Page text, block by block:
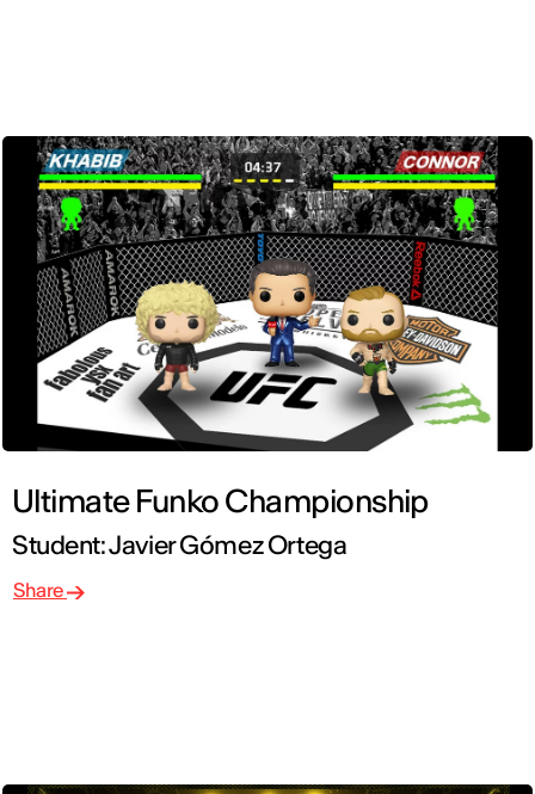
Ultimate Funko Championship
Student: Javier Gómez Ortega
Share